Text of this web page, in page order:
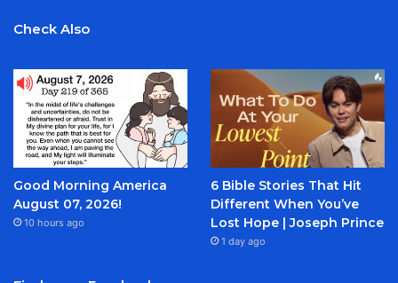
Check Also
Good Morning America
August 07, 2026!
10 hours ago
6 Bible Stories That Hit
Different When You’ve
Lost Hope | Joseph Prince
1 day ago